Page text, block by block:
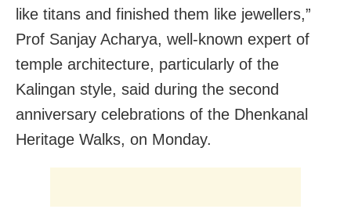
like titans and finished them like jewellers,”
Prof Sanjay Acharya, well-known expert of
temple architecture, particularly of the
Kalingan style, said during the second
anniversary celebrations of the Dhenkanal
Heritage Walks, on Monday.